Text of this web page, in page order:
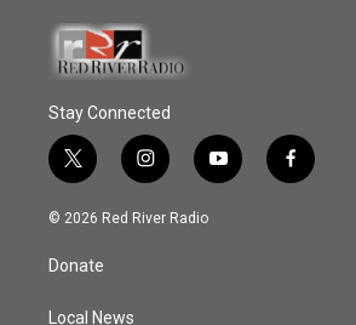
Stay Connected
t
w
i
e
i
n
s
y
o
f
a
© 2026 Red River Radio
Donate
Local News